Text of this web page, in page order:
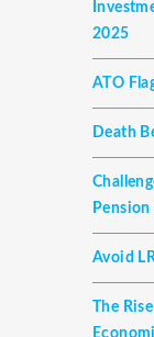
2025
ATO
Death
Pension
Avoid
The